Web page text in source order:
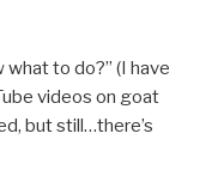
what to do?” (I have
videos on goat
but still…there’s